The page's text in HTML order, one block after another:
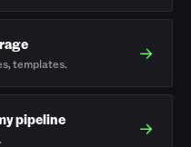
templates. →
pipeline →